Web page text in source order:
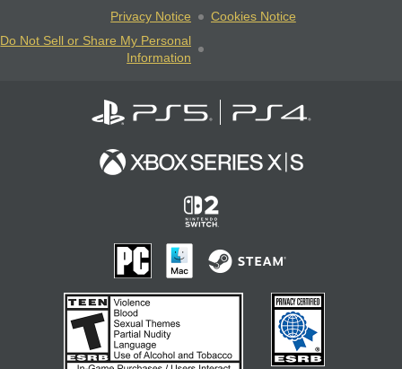
Privacy Notice
Cookies Notice
Do Not Sell or Share My Personal
Information